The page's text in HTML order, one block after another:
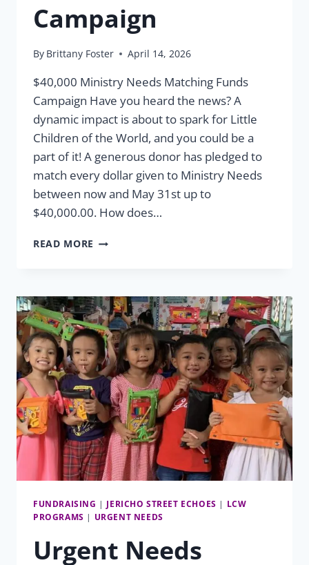
Campaign
By Brittany Foster April 14, 2026
$40,000 Ministry Needs Matching Funds
Campaign Have you heard the news? A
dynamic impact is about to spark for Little
Children of the World, and you could be a
part of it! A generous donor has pledged to
match every dollar given to Ministry Needs
between now and May 31st up to
$40,000.00. How does…
READ MORE MINISTRY
CAMPAIGN
FUNDRAISING | JERICHO STREET ECHOES | LCW
PROGRAMS | URGENT NEEDS
Urgent Needs